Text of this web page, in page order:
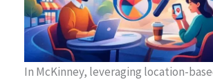
In McKinney, leveraging location-